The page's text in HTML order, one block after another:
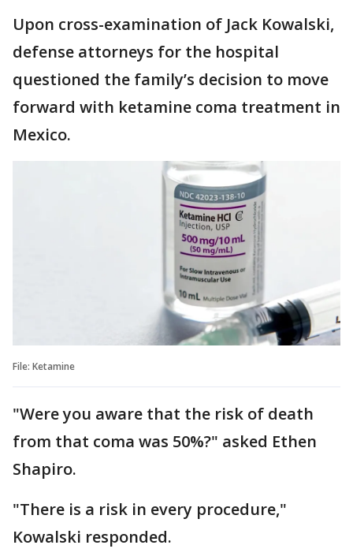
Upon cross-examination of Jack Kowalski,
defense attorneys for the hospital
questioned the family’s decision to move
forward with ketamine coma treatment in
Mexico.
File: Ketamine
"Were you aware that the risk of death
from that coma was 50%?" asked Ethen
Shapiro.
"There is a risk in every procedure,"
Kowalski responded.